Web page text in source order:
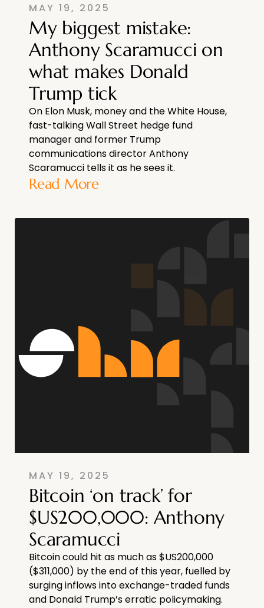
MAY 19, 2025
My biggest mistake:
Anthony Scaramucci on
what makes Donald
Trump tick
On Elon Musk, money and the White House,
fast-talking Wall Street hedge fund
manager and former Trump
communications director Anthony
Scaramucci tells it as he sees it.
Read More
MAY 19, 2025
Bitcoin ‘on track’ for
$US200,000: Anthony
Scaramucci
Bitcoin could hit as much as $US200,000
($311,000) by the end of this year, fuelled by
surging inflows into exchange-traded funds
and Donald Trump’s erratic policymaking.